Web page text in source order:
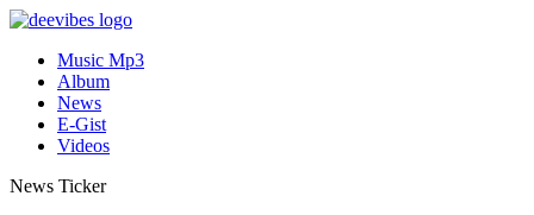
Music Mp3
Album
News
E-Gist
Videos
News Ticker